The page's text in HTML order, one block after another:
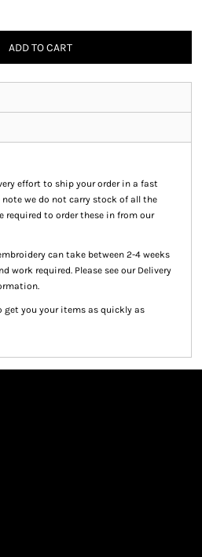
ADD TO CART
effort to ship your order in a fast
note we do not carry stock of all the
required to order these in from our
can take between 2-4 weeks
work required. Please see our Delivery
get you your items as quickly as